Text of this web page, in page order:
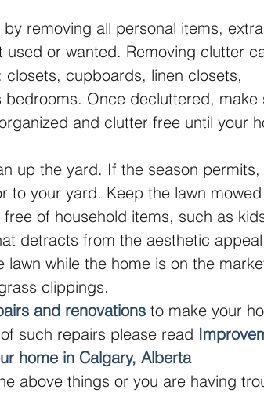
removing all personal items, extra
used or wanted. Removing clutter
closets, cupboards, linen closets,
bedrooms. Once decluttered, make
and clutter free until your
up the yard. If the season permits,
to your yard. Keep the lawn
of household items, such as
detracts from the aesthetic
lawn while the home is on the
clippings.
and renovations to make your
such repairs please read
home in Calgary, Alberta
above things or you are having